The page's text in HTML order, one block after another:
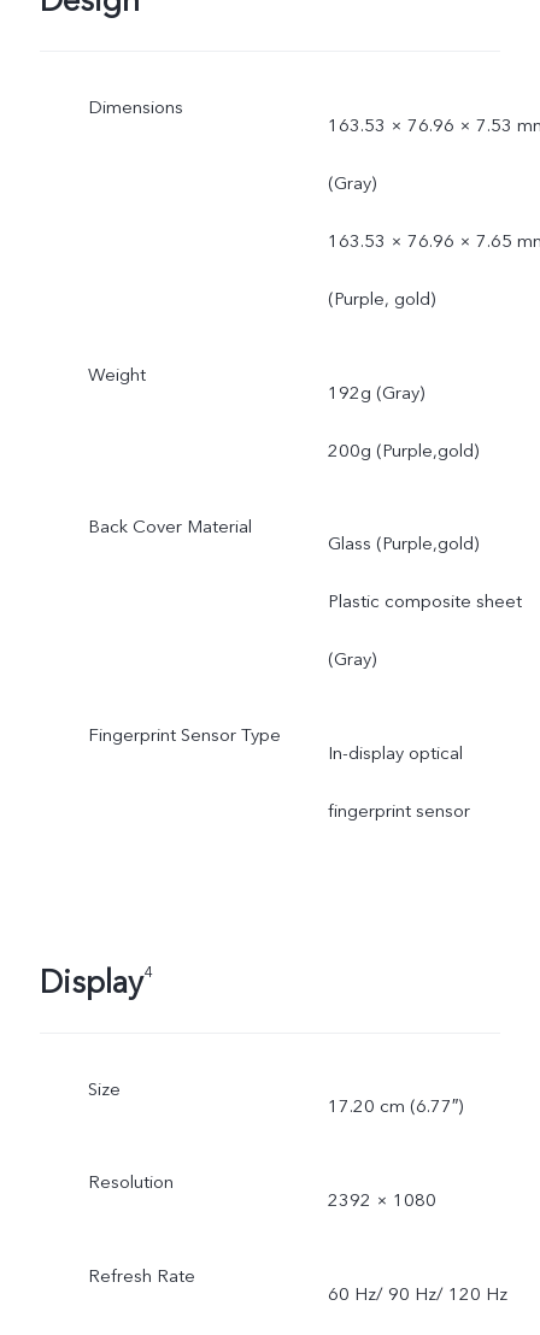
Dimensions
163.53 × 76.96 × 7.53
(Gray)
163.53 × 76.96 × 7.65
(Purple, gold)
Weight
192g (Gray)
200g (Purple,gold)
Back Cover Material
Glass (Purple,gold)
Plastic composite sheet
(Gray)
Fingerprint Sensor Type
In-display optical
fingerprint sensor
Display4
Size
17.20 cm (6.77″)
Resolution
2392 × 1080
Refresh Rate
60 Hz/ 90 Hz/ 120 Hz